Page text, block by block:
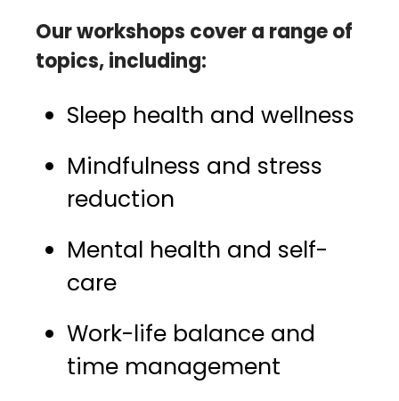
Our workshops cover a range of
topics, including:
Sleep health and wellness
Mindfulness and stress
reduction
Mental health and self-
care
Work-life balance and
time management